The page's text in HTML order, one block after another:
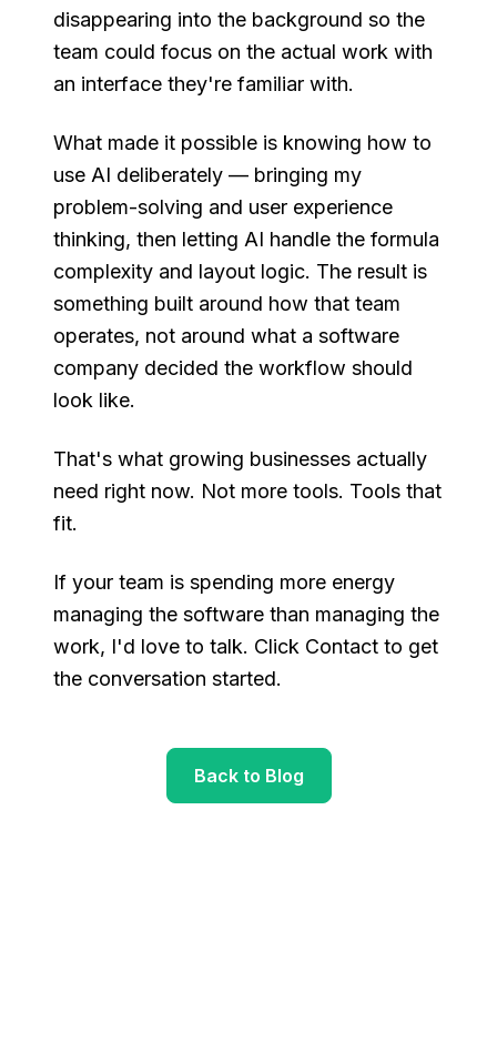
disappearing into the background so the
team could focus on the actual work with
an interface they're familiar with.
What made it possible is knowing how to
use AI deliberately — bringing my
problem-solving and user experience
thinking, then letting AI handle the formula
complexity and layout logic. The result is
something built around how that team
operates, not around what a software
company decided the workflow should
look like.
That's what growing businesses actually
need right now. Not more tools. Tools that
fit.
If your team is spending more energy
managing the software than managing the
work, I'd love to talk. Click Contact to get
the conversation started.
Back to Blog